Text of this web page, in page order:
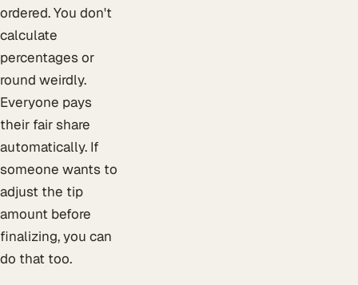
ordered. You don't
calculate
percentages or
round weirdly.
Everyone pays
their fair share
automatically. If
someone wants to
adjust the tip
amount before
finalizing, you can
do that too.